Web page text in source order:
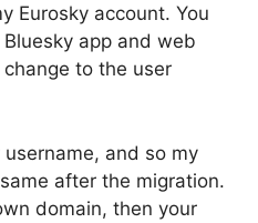
Eurosky account. You
app and web
change to the user
and so my
after the migration.
domain, then your